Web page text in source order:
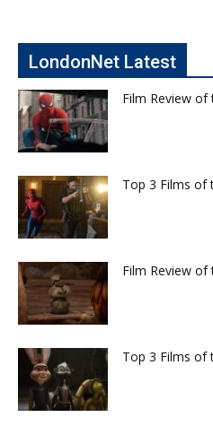
LondonNet Latest
Film Review of
Top 3 Films of
Film Review of
Top 3 Films of